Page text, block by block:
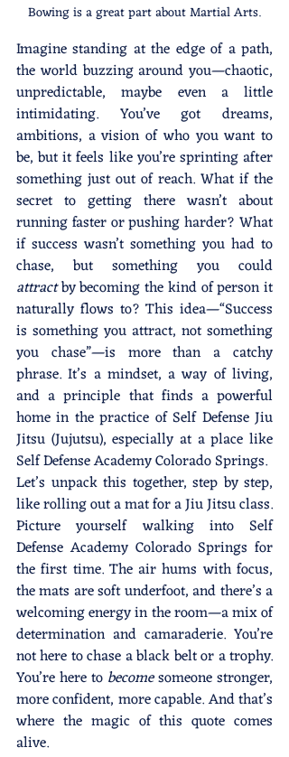
Bowing is a great part about Martial Arts.
Imagine standing at the edge of a path,
the world buzzing around you—chaotic,
unpredictable, maybe even a little
intimidating. You’ve got dreams,
ambitions, a vision of who you want to
be, but it feels like you’re sprinting after
something just out of reach. What if the
secret to getting there wasn’t about
running faster or pushing harder? What
if success wasn’t something you had to
attract by becoming the kind of person it
naturally flows to? This idea—“Success
is something you attract, not something
you chase”—is more than a catchy
phrase. It’s a mindset, a way of living,
and a principle that finds a powerful
home in the practice of Self Defense Jiu
Jitsu (Jujutsu), especially at a place like
Self Defense Academy Colorado Springs.
Let’s unpack this together, step by step,
like rolling out a mat for a Jiu Jitsu class.
Picture yourself walking into Self
Defense Academy Colorado Springs for
the first time. The air hums with focus,
the mats are soft underfoot, and there’s a
welcoming energy in the room—a mix of
determination and camaraderie. You’re
not here to chase a black belt or a trophy.
You’re here to become someone stronger,
more confident, more capable. And that’s
where the magic of this quote comes
alive.